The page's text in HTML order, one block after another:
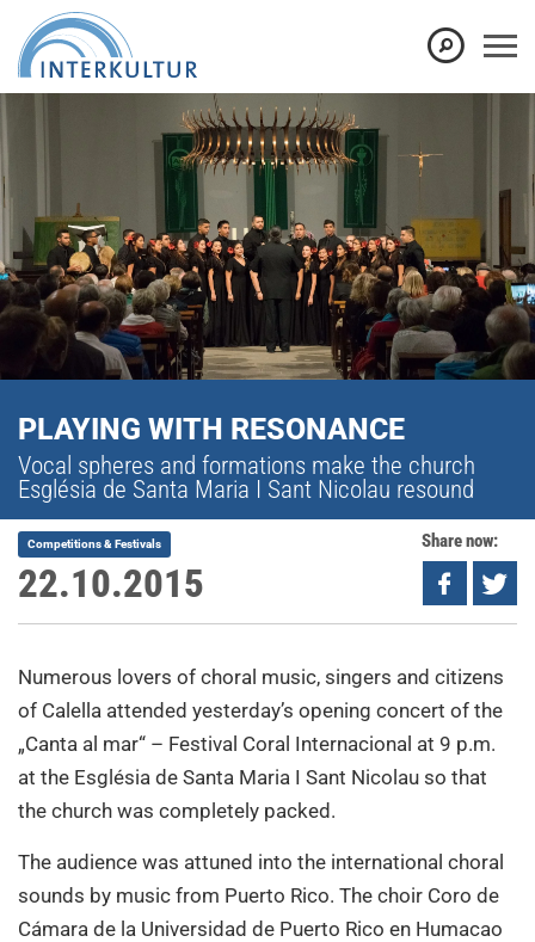
PLAYING WITH RESONANCE
Vocal spheres and formations make the church
Església de Santa Maria I Sant Nicolau resound
22.10.2015
Competitions & Festivals Share now:
Numerous lovers of choral music, singers and citizens
of Calella attended yesterday’s opening concert of the
„Canta al mar“ – Festival Coral Internacional at 9 p.m.
at the Església de Santa Maria I Sant Nicolau so that
the church was completely packed.
The audience was attuned into the international choral
sounds by music from Puerto Rico. The choir Coro de
Cámara de la Universidad de Puerto Rico en Humacao